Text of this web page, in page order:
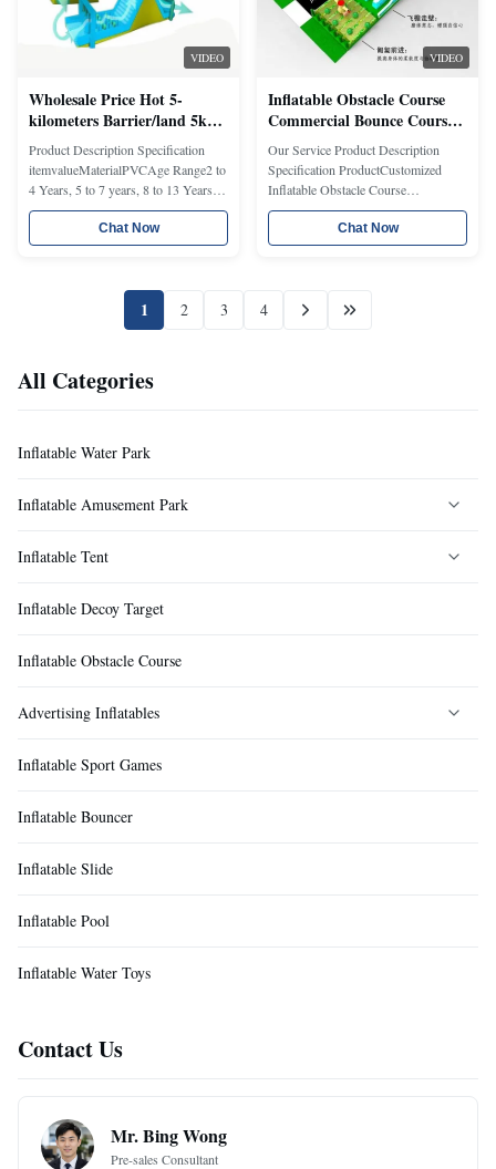
VIDEO
Wholesale Price Hot 5-
kilometers Barrier/land 5k
Games Inflatable Obstacle
Course/new Design China
Factory Inflatable Obstacle
Product Description Specification
itemvalueMaterialPVCAge Range2 to
4 Years, 5 to 7 years, 8 to 13 Years,
14 Years & upPlace of
OriginChinaShanghaiTypeinflatable
obstacleGenderUnisexBrand
Numberth0509Warranty2
YEARAccessoriesRepair
kitsFeaturesEASY
Chat Now
VIDEO
Inflatable Obstacle Course
Commercial Bounce Course
Kids Play Equipment Water
Slide Combo Safety Certified
Modular Event System
Our Service Product Description
Specification ProductCustomized
Inflatable Obstacle Course
MaterialPlato Brand PVC tarpaulin (
EN71, Fireproof test ,Heavy Metals,
UV resiste certification )Size:50*4*5
ect.MOQ1 pcCertificationEN1496...
Chat Now
1 2 3 4
All Categories
Inflatable Water Park
Inflatable Amusement Park
Inflatable Castle
Inflatable Land Fun City
Inflatable Land Water Park
Inflatable Maze
Inflatable Bumper Ball
Inflatable Zorb Ball
Inflatable Rock Climbing
Inflatable Fun Sports
Inflatable Tent
Inflatable Event Tent
Inflatable Camping Tent
Inflatable Medical Tent
Inflatable Rescue Tent
Inflatable Decontamination Tent
Inflatable Bubble Tent
Inflatable Floating Tent
Inflatable Decoy Target
Inflatable Obstacle Course
Advertising Inflatables
Cartoon Inflatables
Inflatable Advertising Decorations
Inflatable Sport Games
Inflatable Bouncer
Inflatable Slide
Inflatable Pool
Inflatable Water Toys
Contact Us
Mr. Bing Wong
Pre-sales Consultant